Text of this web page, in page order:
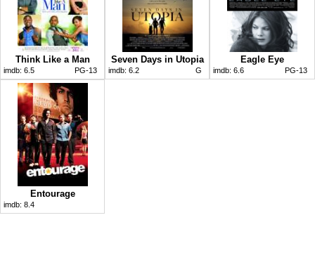
Think Like a Man
imdb: 6.5 PG-13
Seven Days in Utopia
imdb: 6.2 G
Eagle Eye
imdb: 6.6 PG-13
Entourage
imdb: 8.4